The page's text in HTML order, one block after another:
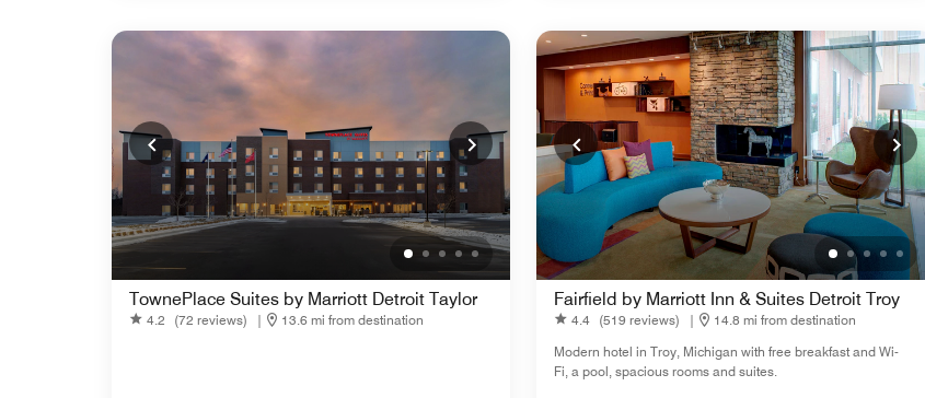
TownePlace Suites by Marriott Detroit Taylor
4.2 (72 reviews) | 13.6 mi from destination
Fairfield by Marriott Inn & Suites Detroit Troy
4.4 (519 reviews) |
14.8 mi from destination
Modern hotel in Troy, Michigan with free breakfast and Wi-
Fi, a pool, spacious rooms and suites.